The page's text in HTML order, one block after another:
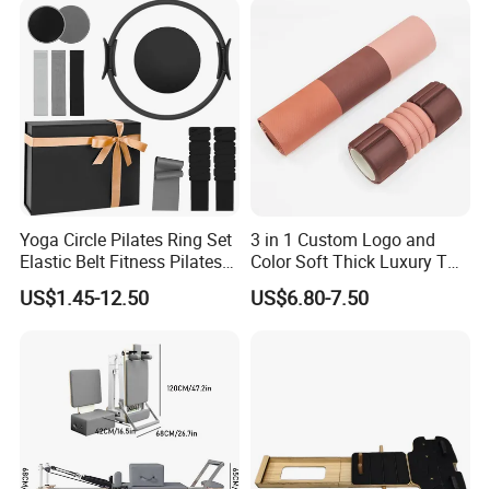
OEM Moon Yoga Block
Yoga Circle Pilates Ring Set
Elastic Belt Fitness Pilates
Yoga Set in Color Box Made
of Durable EVA Material
US$1.45-12.50
3 in 1 Custom Logo and
Color Soft Thick Luxury TPE
Yoga Mat, Foam Roller and
Yoga Block Set
US$6.80-7.50